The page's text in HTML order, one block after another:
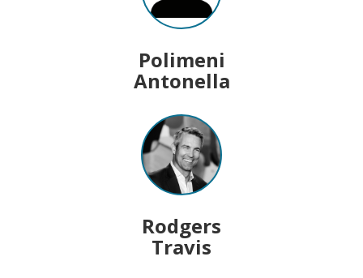
Polimeni
Antonella
Rodgers
Travis